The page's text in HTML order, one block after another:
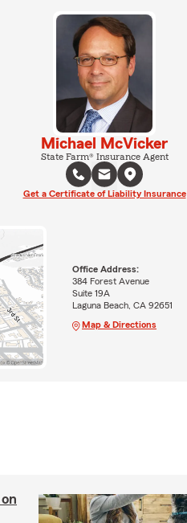
Michael McVicker
State Farm® Insurance Agent
Get a Certificate of Liability Insurance
Office Address:
384 Forest Avenue
Suite 19A
Laguna Beach, CA 92651
Map & Directions